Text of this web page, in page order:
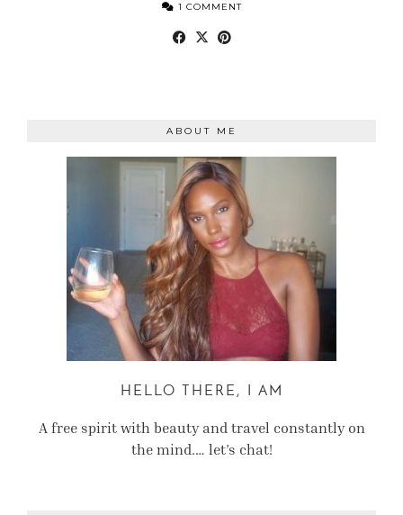
1 COMMENT
ABOUT ME
HELLO THERE, I AM
A free spirit with beauty and travel constantly on
the mind.… let’s chat!